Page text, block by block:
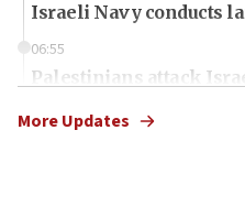
Israeli Navy conducts
06:55
Palestinians attack
More Updates